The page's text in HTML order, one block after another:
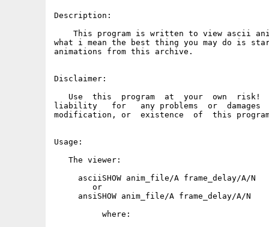
Description:
This program is written to view ascii
what i mean the best thing you may do is
animations from this archive.
Disclaimer:
Use  this  program  at  your  own  risk!
liability   for   any problems  or  damages
modification, or  existence  of  this
Usage:
   The viewer:
     asciiSHOW anim_file/A frame_delay/A/N
        or
     ansiSHOW anim_file/A frame_delay/A/N
          where: